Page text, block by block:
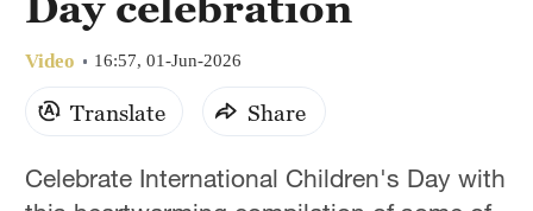
Video 16:57, 01-Jun-2026
Translate Share
Celebrate International Children's Day with